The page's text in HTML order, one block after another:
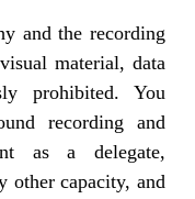
and the recording
material, data
prohibited. You
recording and
as a delegate,
other capacity, and